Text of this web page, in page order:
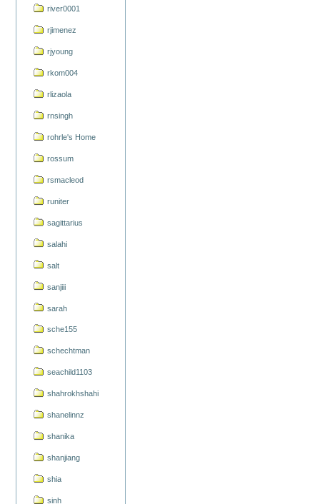
river0001
rjimenez
rjyoung
rkom004
rlizaola
rnsingh
rohrle's Home
rossum
rsmacleod
runiter
sagittarius
salahi
salt
sanjiii
sarah
sche155
schechtman
seachild1103
shahrokhshahi
shanelinnz
shanika
shanjiang
shia
sinh